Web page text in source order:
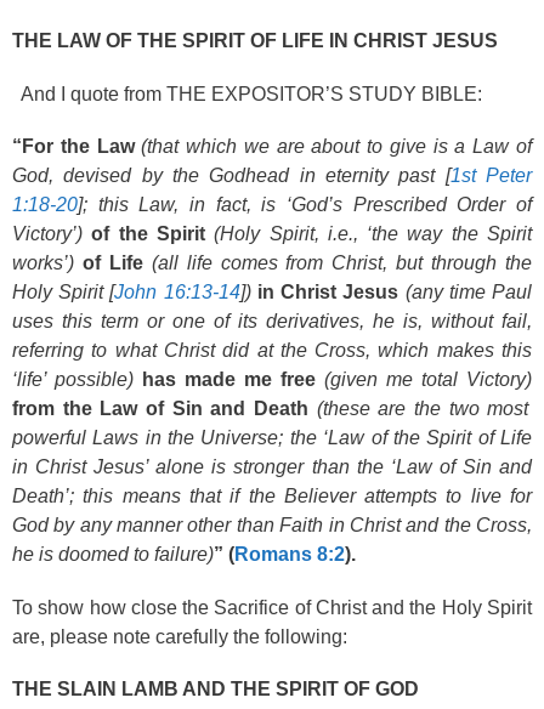
THE LAW OF THE SPIRIT OF LIFE IN CHRIST JESUS
And I quote from THE EXPOSITOR’S STUDY BIBLE:
“For the Law(that which we are about to give is a Law of
God, devised by the Godhead in eternity past [1st Peter
1:18-20]; this Law, in fact, is ‘God’s Prescribed Order of
Victory’) of the Spirit(Holy Spirit, i.e., ‘the way the Spirit
works’) of Life (all life comes from Christ, but through the
Holy Spirit [John 16:13-14])in Christ Jesus (any time Paul
uses this term or one of its derivatives, he is, without fail,
referring to what Christ did at the Cross, which makes this
‘life’ possible) has made me free (given me total Victory)
from the Law of Sin and Death (these are the two most
powerful Laws in the Universe; the ‘Law of the Spirit of Life
in Christ Jesus’ alone is stronger than the ‘Law of Sin and
Death’; this means that if the Believer attempts to live for
God by any manner other than Faith in Christ and the Cross,
he is doomed to failure)” (Romans 8:2).
To show how close the Sacrifice of Christ and the Holy Spirit
are, please note carefully the following:
THE SLAIN LAMB AND THE SPIRIT OF GOD